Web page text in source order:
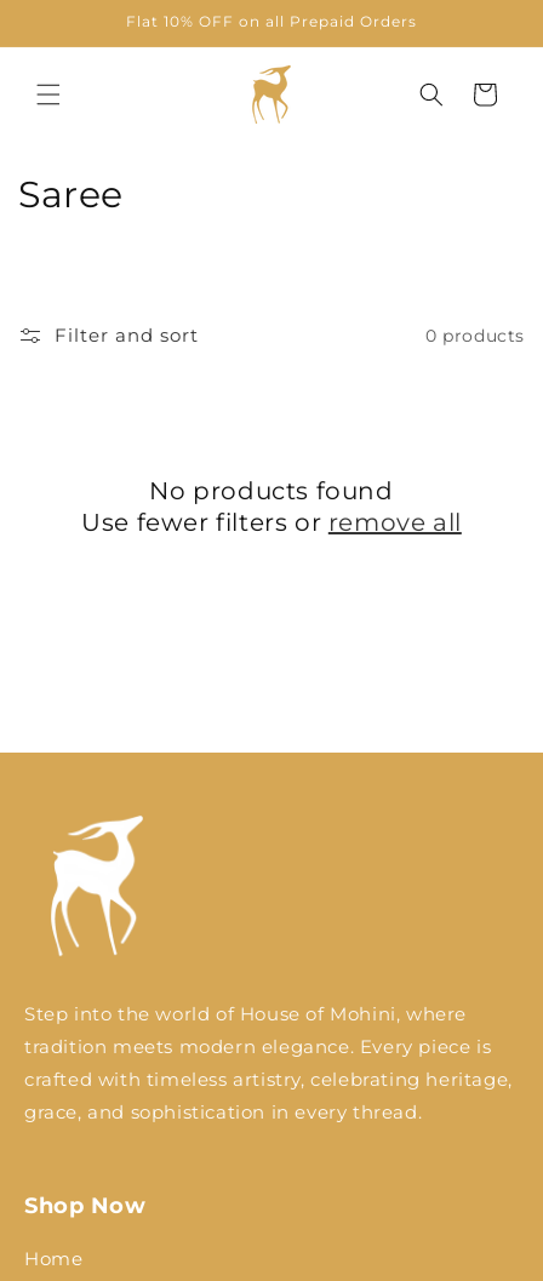
Flat 10% OFF on all Prepaid Orders
Cart
C
l
Saree
Filter and sort 0 products
No products found
Use fewer filters or remove all
Step into the world of House of Mohini, where
tradition meets modern elegance. Every piece is
crafted with timeless artistry, celebrating heritage,
grace, and sophistication in every thread.
Shop Now
Home